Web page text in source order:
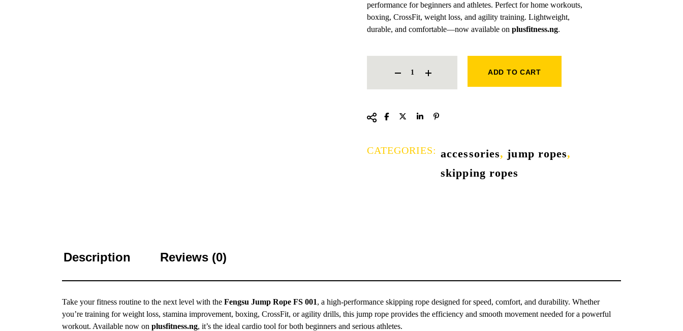
performance for beginners and athletes. Perfect for home workouts,
boxing, CrossFit, weight loss, and agility training. Lightweight,
durable, and comfortable—now available on plusfitness.ng.
ADD TO CART
CATEGORIES: accessories, jump ropes,
skipping ropes
Description Reviews (0)
Take your fitness routine to the next level with the Fengsu Jump Rope FS 001, a high-performance skipping rope designed for speed, comfort, and durability. Whether
you’re training for weight loss, stamina improvement, boxing, CrossFit, or agility drills, this jump rope provides the efficiency and smooth movement needed for a powerful
workout. Available now on plusfitness.ng, it’s the ideal cardio tool for both beginners and serious athletes.